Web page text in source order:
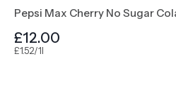
Pepsi Max Cherry No Sugar
£12.00
£1.52/1l